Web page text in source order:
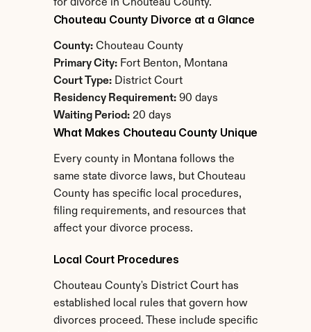
for divorce in Chouteau County.
Chouteau County Divorce at a Glance
County: Chouteau County
Primary City: Fort Benton, Montana
Court Type: District Court
Residency Requirement: 90 days
Waiting Period: 20 days
What Makes Chouteau County Unique
Every county in Montana follows the
same state divorce laws, but Chouteau
County has specific local procedures,
filing requirements, and resources that
affect your divorce process.
Local Court Procedures
Chouteau County's District Court has
established local rules that govern how
divorces proceed. These include specific